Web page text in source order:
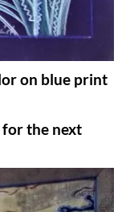
on blue print
the next